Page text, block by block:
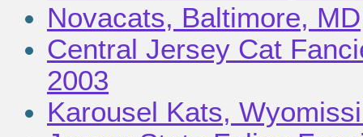
Novacats, Baltimore,
Central Jersey Cat
2003
Karousel Kats,